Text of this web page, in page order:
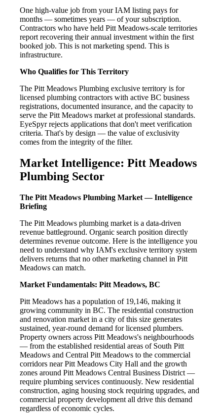
One high-value job from your IAM listing pays for
months — sometimes years — of your subscription.
Contractors who have held Pitt Meadows-scale territories
report recovering their annual investment within the first
booked job. This is not marketing spend. This is
infrastructure.
Who Qualifies for This Territory
The Pitt Meadows Plumbing exclusive territory is for
licensed plumbing contractors with active BC business
registrations, documented insurance, and the capacity to
serve the Pitt Meadows market at professional standards.
EyeSpyr rejects applications that don't meet verification
criteria. That's by design — the value of exclusivity
comes from the integrity of the filter.
Market Intelligence: Pitt Meadows
Plumbing Sector
The Pitt Meadows Plumbing Market — Intelligence
Briefing
The Pitt Meadows plumbing market is a data-driven
revenue battleground. Organic search position directly
determines revenue outcome. Here is the intelligence you
need to understand why IAM's exclusive territory system
delivers returns that no other marketing channel in Pitt
Meadows can match.
Market Fundamentals: Pitt Meadows, BC
Pitt Meadows has a population of 19,146, making it
growing community in BC. The residential construction
and renovation market in a city of this size generates
sustained, year-round demand for licensed plumbers.
Property owners across Pitt Meadows's neighbourhoods
— from the established residential areas of South Pitt
Meadows and Central Pitt Meadows to the commercial
corridors near Pitt Meadows City Hall and the growth
zones around Pitt Meadows Central Business District —
require plumbing services continuously. New residential
construction, aging housing stock requiring upgrades, and
commercial property development all drive this demand
regardless of economic cycles.